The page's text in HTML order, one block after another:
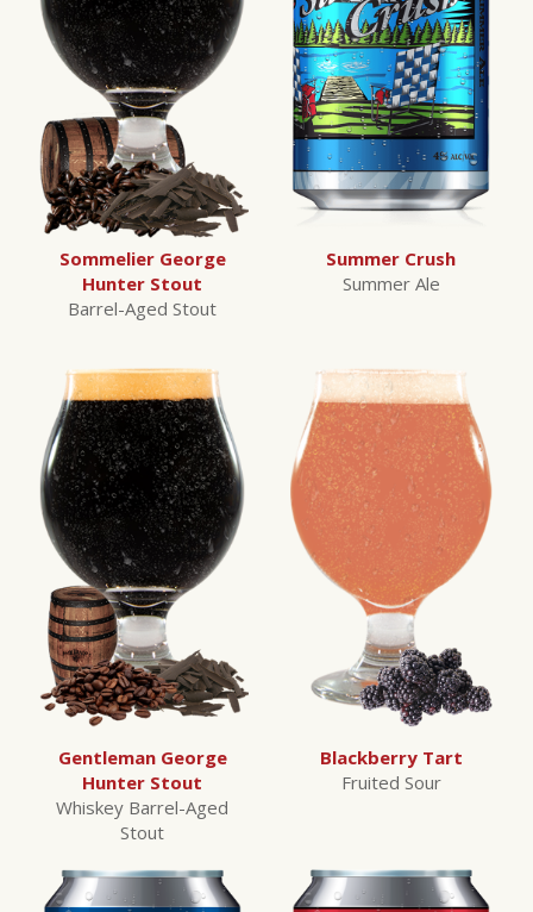
Sommelier George
Hunter Stout
Barrel-Aged Stout
Summer Crush
Summer Ale
Gentleman George
Hunter Stout
Whiskey Barrel-Aged
Stout
Blackberry Tart
Fruited Sour